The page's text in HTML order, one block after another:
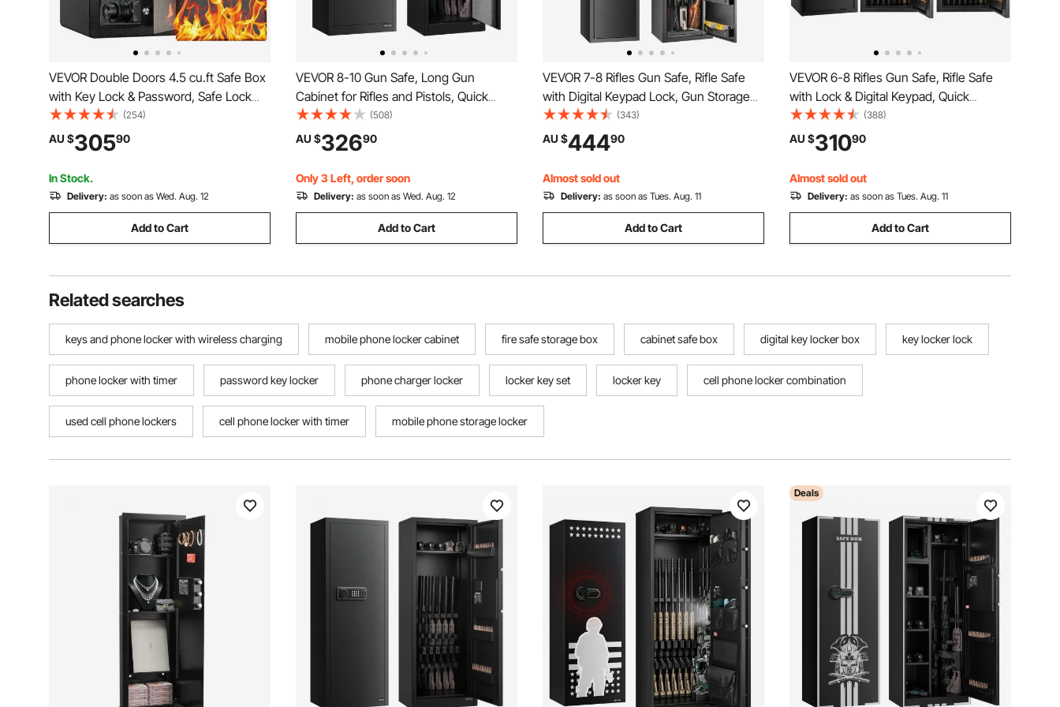
VEVOR Double Doors 4.5 cu.ft Safe Box
with Key Lock & Password, Safe Lock
Box with Fireproof Bag, Key Rack, LED
Light and 2 Height Adjustable and
Removable Divider for Money,
Documents, Jewelry and Valuables,
Black
(254)
AU $30590
In Stock.
Delivery: as soon as Wed. Aug. 12
Add to Cart
VEVOR 8-10 Gun Safe, Long Gun
Cabinet for Rifles and Pistols, Quick
Access Rifle Safe with 3 Pistol Pockets
and Adjustable Racks, Large Digital
Cabinet with Fingerprint and Password
Lock
(508)
AU $32690
Only 3 Left, order soon
Delivery: as soon as Wed. Aug. 12
Add to Cart
VEVOR 7-8 Rifles Gun Safe, Rifle Safe
with Digital Keypad Lock, Gun Storage
Cabinet for Shotguns with Built-in
Storage Locker, Removable Storage
Shelf for Home Long Gun and Pistols
(343)
AU $44490
Almost sold out
Delivery: as soon as Tues. Aug. 11
Add to Cart
VEVOR 6-8 Rifles Gun Safe, Rifle Safe
with Lock & Digital Keypad, Quick
Access Tall Gun Storage Cabinet with
Removable Shelf, Rifle Cabinet for Home
Rifle and Shotguns
(388)
AU $31090
Almost sold out
Delivery: as soon as Tues. Aug. 11
Add to Cart
Related searches
keys and phone locker with wireless charging mobile phone locker cabinet fire safe storage box cabinet safe box digital key locker box key locker lock
phone locker with timer password key locker phone charger locker locker key set locker key cell phone locker combination
used cell phone lockers cell phone locker with timer mobile phone storage locker
Deals